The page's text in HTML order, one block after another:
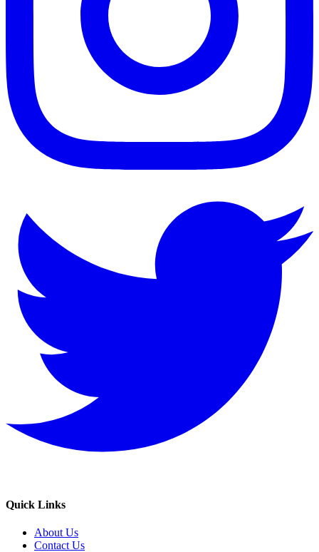
Quick Links
About Us
Contact Us